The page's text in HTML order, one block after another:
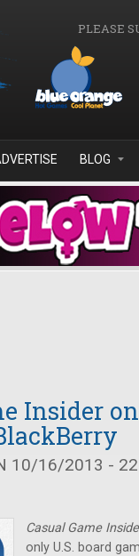
PLEASE
BLOG
Insider
10/16/2013 -
Casual Game
only U.S. board